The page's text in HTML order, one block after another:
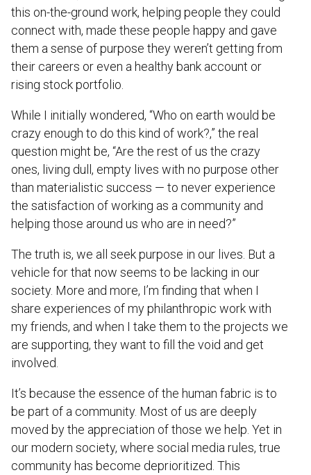
this on-the-ground work, helping people they could
connect with, made these people happy and gave
them a sense of purpose they weren’t getting from
their careers or even a healthy bank account or
rising stock portfolio.
While I initially wondered, “Who on earth would be
crazy enough to do this kind of work?,” the real
question might be, “Are the rest of us the crazy
ones, living dull, empty lives with no purpose other
than materialistic success — to never experience
the satisfaction of working as a community and
helping those around us who are in need?”
The truth is, we all seek purpose in our lives. But a
vehicle for that now seems to be lacking in our
society. More and more, I’m finding that when I
share experiences of my philanthropic work with
my friends, and when I take them to the projects we
are supporting, they want to fill the void and get
involved.
It’s because the essence of the human fabric is to
be part of a community. Most of us are deeply
moved by the appreciation of those we help. Yet in
our modern society, where social media rules, true
community has become deprioritized. This